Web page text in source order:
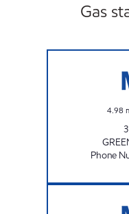
Gas
4.98
Phone